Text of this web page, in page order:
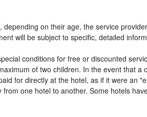
on their age, the service
will be subject to specific, detailed
conditions for free or discounted
of two children. In the event that
for directly at the hotel, as if it were an
one hotel to another. Some hotels